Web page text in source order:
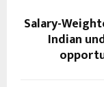
Salary-
Indian